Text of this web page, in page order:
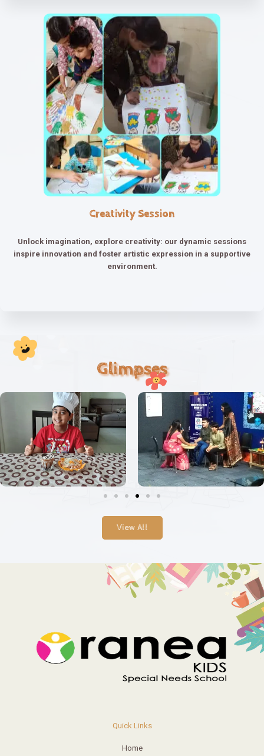
Creativity Session
Unlock imagination, explore creativity: our dynamic sessions
inspire innovation and foster artistic expression in a supportive
environment.
Glimpses
View All
Quick Links
Home